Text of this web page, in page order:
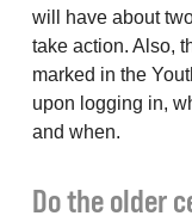
will have about
take action. Also,
marked in the
upon logging in,
and when.
Do the older